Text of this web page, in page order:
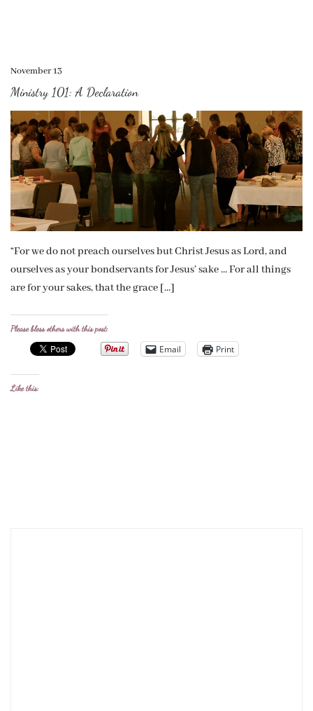
November 13
Ministry 101: A Declaration
“For we do not preach ourselves but Christ Jesus as Lord, and
ourselves as your bondservants for Jesus’ sake … For all things
are for your sakes, that the grace […]
Please bless others with this post:
Email Print
Like this: